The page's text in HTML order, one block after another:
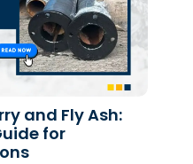
and Fly Ash:
for